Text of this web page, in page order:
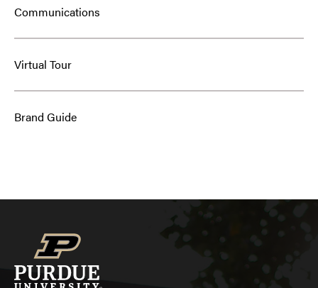
Communications
Virtual Tour
Brand Guide